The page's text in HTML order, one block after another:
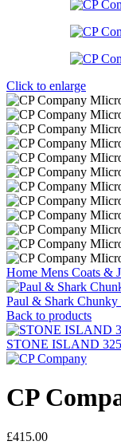
Click to enlarge
Home Mens Coats &
Paul & Shark
Back to products
STONE ISLAND
CP
£415.00